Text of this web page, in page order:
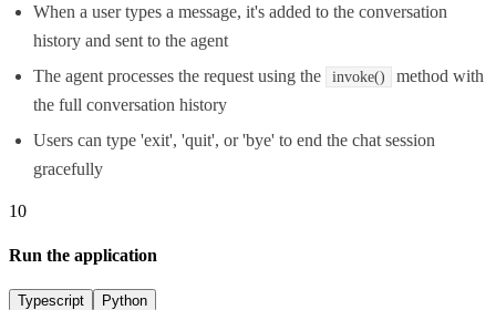
When a user types a message, it's added to the conversation
history and sent to the agent
The agent processes the request using the
invoke()
method with
the full conversation history
Users can type 'exit', 'quit', or 'bye' to end the chat session
gracefully
10
Run the application
Typescript
Python